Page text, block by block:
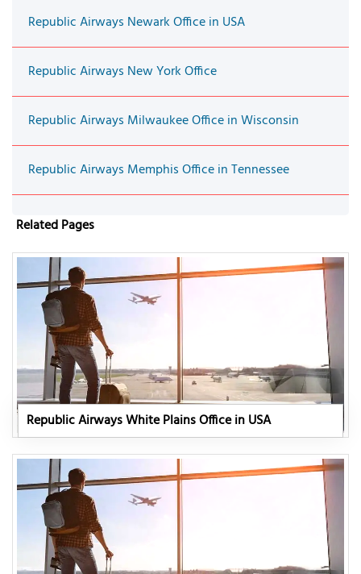
Republic Airways Newark Office in USA
Republic Airways New York Office
Republic Airways Milwaukee Office in Wisconsin
Republic Airways Memphis Office in Tennessee
Related Pages
Republic Airways White Plains Office in USA